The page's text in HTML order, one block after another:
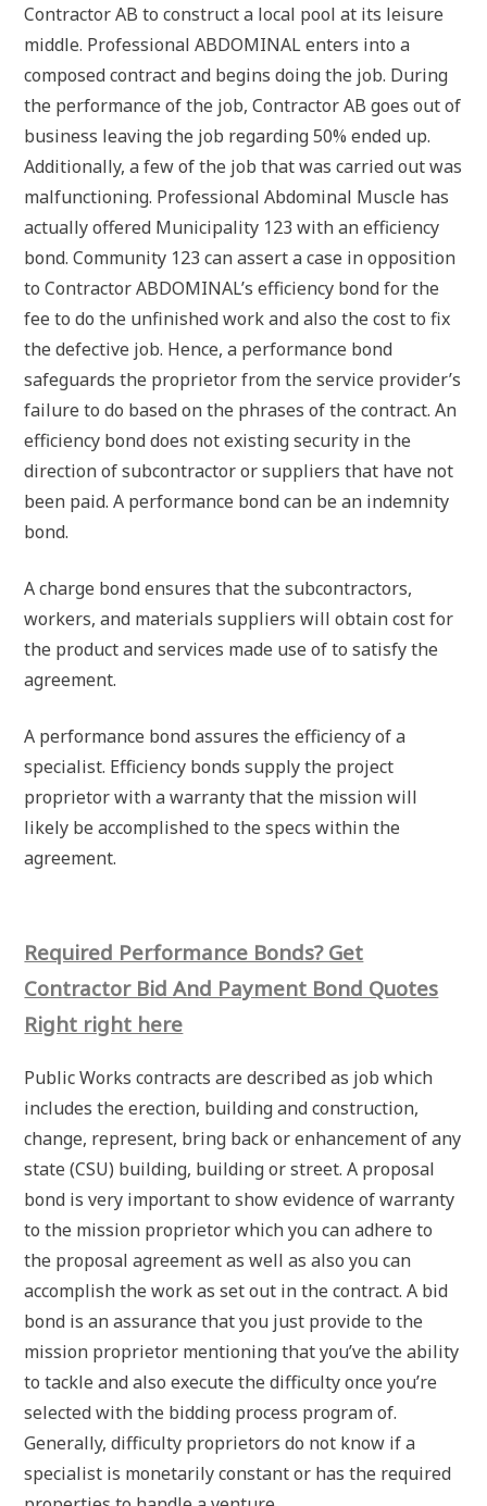
Contractor AB to construct a local pool at its leisure
middle. Professional ABDOMINAL enters into a
composed contract and begins doing the job. During
the performance of the job, Contractor AB goes out of
business leaving the job regarding 50% ended up.
Additionally, a few of the job that was carried out was
malfunctioning. Professional Abdominal Muscle has
actually offered Municipality 123 with an efficiency
bond. Community 123 can assert a case in opposition
to Contractor ABDOMINAL’s efficiency bond for the
fee to do the unfinished work and also the cost to fix
the defective job. Hence, a performance bond
safeguards the proprietor from the service provider’s
failure to do based on the phrases of the contract. An
efficiency bond does not existing security in the
direction of subcontractor or suppliers that have not
been paid. A performance bond can be an indemnity
bond.
A charge bond ensures that the subcontractors,
workers, and materials suppliers will obtain cost for
the product and services made use of to satisfy the
agreement.
A performance bond assures the efficiency of a
specialist. Efficiency bonds supply the project
proprietor with a warranty that the mission will
likely be accomplished to the specs within the
agreement.
Required Performance Bonds? Get
Contractor Bid And Payment Bond Quotes
Right right here
Public Works contracts are described as job which
includes the erection, building and construction,
change, represent, bring back or enhancement of any
state (CSU) building, building or street. A proposal
bond is very important to show evidence of warranty
to the mission proprietor which you can adhere to
the proposal agreement as well as also you can
accomplish the work as set out in the contract. A bid
bond is an assurance that you just provide to the
mission proprietor mentioning that you’ve the ability
to tackle and also execute the difficulty once you’re
selected with the bidding process program of.
Generally, difficulty proprietors do not know if a
specialist is monetarily constant or has the required